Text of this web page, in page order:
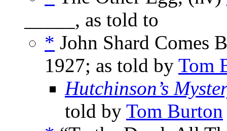
_____, as told to
* John Shard Comes
1927; as told by Tom
Hutchinson’s
told by Tom Burton